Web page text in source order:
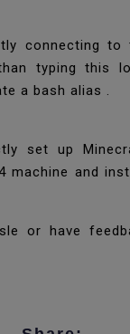
connecting to
typing this
a bash alias .
set up
machine and
or have